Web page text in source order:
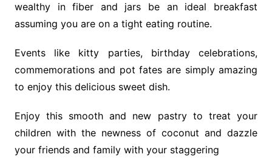
wealthy in fiber and jars be an ideal breakfast
assuming you are on a tight eating routine.
Events like kitty parties, birthday celebrations,
commemorations and pot fates are simply amazing
to enjoy this delicious sweet dish.
Enjoy this smooth and new pastry to treat your
children with the newness of coconut and dazzle
your friends and family with your staggering